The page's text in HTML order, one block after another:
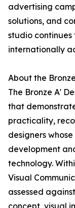
advertising
solutions, and
studio
internationally
About the
The Bronze A'
that
practicality,
designers
development
technology.
Visual
assessed